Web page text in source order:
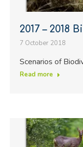
2017 – 2018
7 October 2018
Scenarios of
Read more